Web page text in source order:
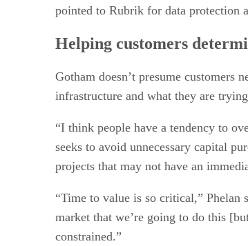
pointed to Rubrik for data protection
Helping customers
Gotham doesn’t presume customers
infrastructure and what they are
“I think people have a tendency to
seeks to avoid unnecessary capital
projects that may not have an
“Time to value is so critical,” Phelan
market that we’re going to do this
constrained.”